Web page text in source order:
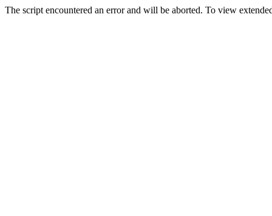
The script encountered an error and will be aborted. To view